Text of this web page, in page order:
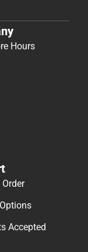
Hours
Accepted